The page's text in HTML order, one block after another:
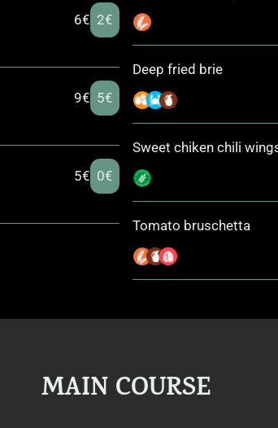
6€ 2€
9€ 5€
5€ 0€
Deep fried brie
Sweet chiken chili
Tomato bruschetta
MAIN COURSE